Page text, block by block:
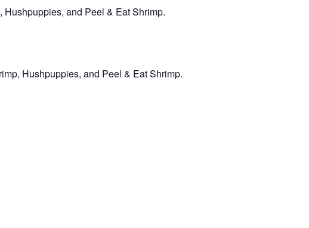
and Peel & Eat Shrimp.
Hushpuppies, and Peel & Eat Shrimp.